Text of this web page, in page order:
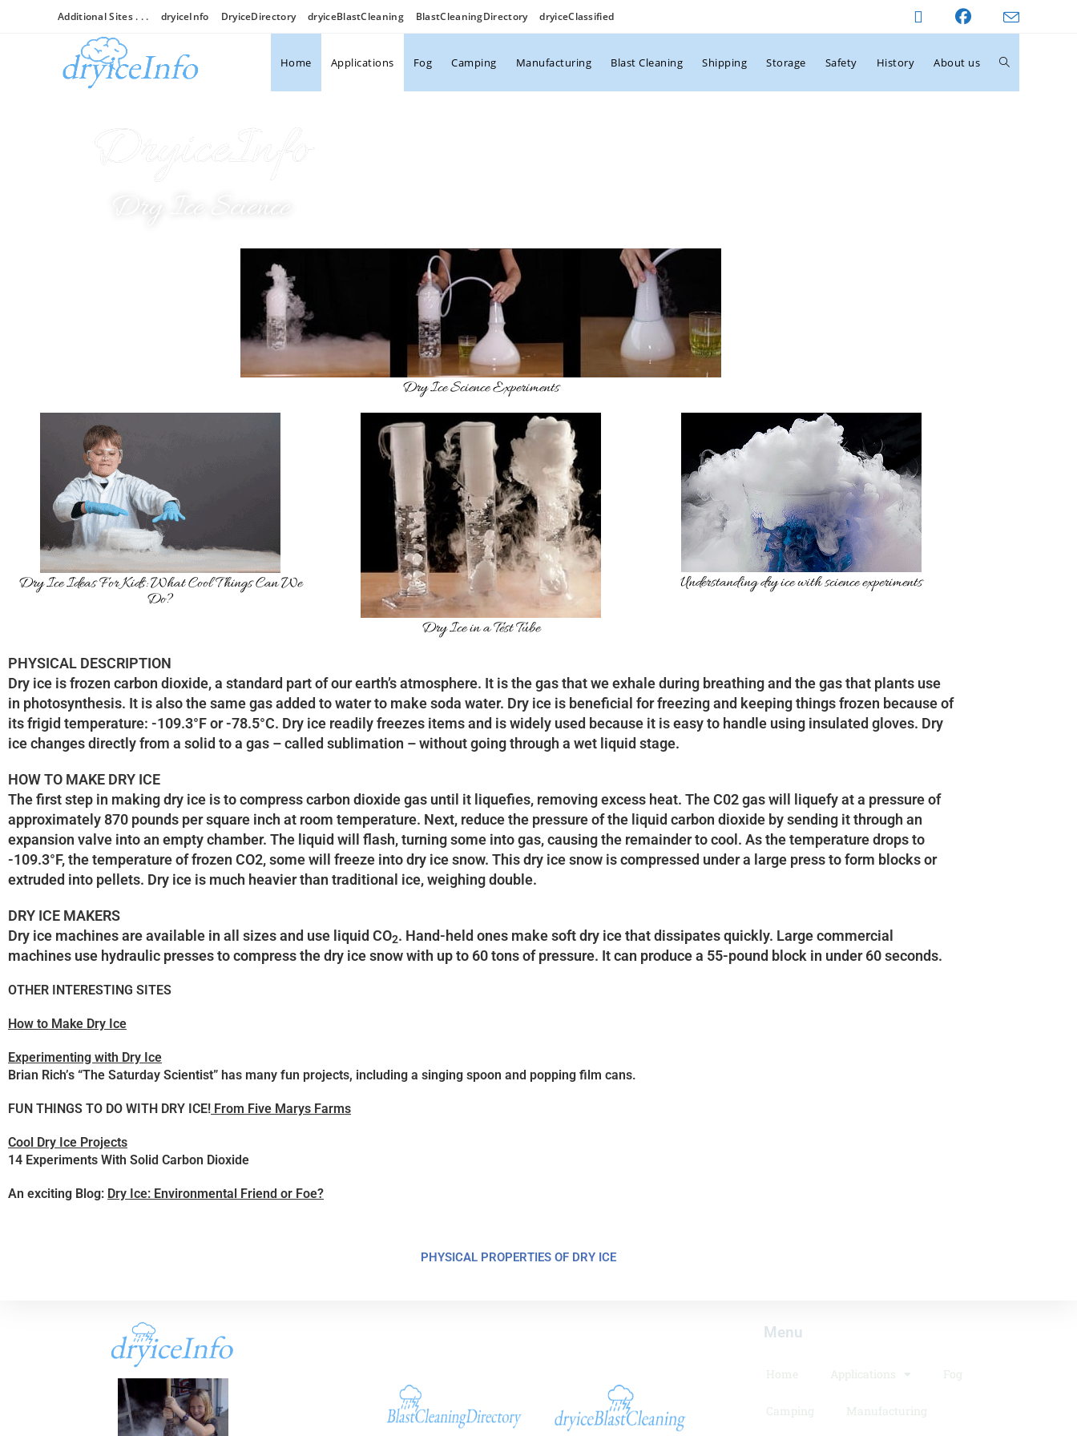
Additional Sites . . . dryiceInfo DryiceDirectory dryiceBlastCleaning BlastCleaningDirectory dryiceClassified
Home Applications Fog Camping Manufacturing Blast Cleaning Shipping Storage Safety History About us
Dry Ice Science
Dry Ice Science Experiments
Dry Ice Ideas For Kids: What Cool Things Can We
Do?
Dry Ice in a Test Tube
Understanding dry ice with science experiments
PHYSICAL DESCRIPTION
Dry ice is frozen carbon dioxide, a standard part of our earth’s atmosphere. It is the gas that we exhale during breathing and the gas that plants use
in photosynthesis. It is also the same gas added to water to make soda water. Dry ice is beneficial for freezing and keeping things frozen because of
its frigid temperature: -109.3°F or -78.5°C. Dry ice readily freezes items and is widely used because it is easy to handle using insulated gloves. Dry
ice changes directly from a solid to a gas – called sublimation – without going through a wet liquid stage.
HOW TO MAKE DRY ICE
The first step in making dry ice is to compress carbon dioxide gas until it liquefies, removing excess heat. The C02 gas will liquefy at a pressure of
approximately 870 pounds per square inch at room temperature. Next, reduce the pressure of the liquid carbon dioxide by sending it through an
expansion valve into an empty chamber. The liquid will flash, turning some into gas, causing the remainder to cool. As the temperature drops to
-109.3°F, the temperature of frozen CO2, some will freeze into dry ice snow. This dry ice snow is compressed under a large press to form blocks or
extruded into pellets. Dry ice is much heavier than traditional ice, weighing double.
DRY ICE MAKERS
Dry ice machines are available in all sizes and use liquid CO2. Hand-held ones make soft dry ice that dissipates quickly. Large commercial
machines use hydraulic presses to compress the dry ice snow with up to 60 tons of pressure. It can produce a 55-pound block in under 60 seconds.
OTHER INTERESTING SITES
How to Make Dry Ice
Experimenting with Dry Ice
Brian Rich’s “The Saturday Scientist” has many fun projects, including a singing spoon and popping film cans.
FUN THINGS TO DO WITH DRY ICE! From Five Marys Farms
Cool Dry Ice Projects
14 Experiments With Solid Carbon Dioxide
An exciting Blog: Dry Ice: Environmental Friend or Foe?
PHYSICAL PROPERTIES OF DRY ICE
Menu​
Home Applications Fog
Camping Manufacturing